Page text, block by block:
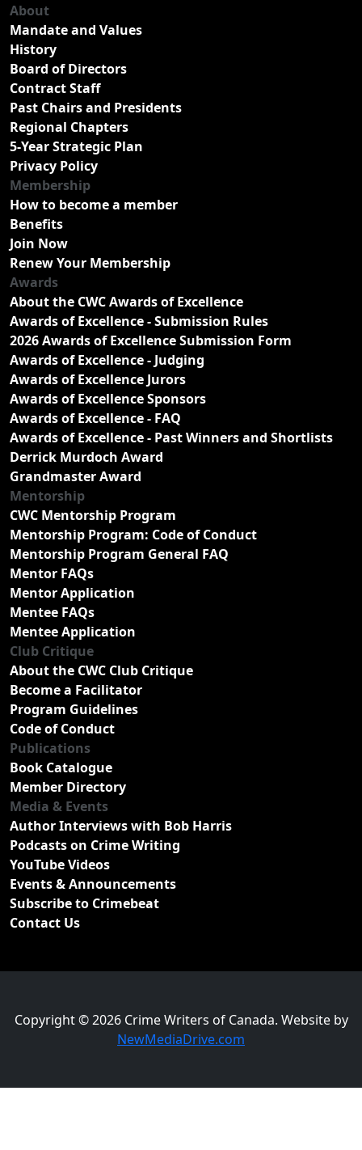
About
Mandate and Values
History
Board of Directors
Contract Staff
Past Chairs and Presidents
Regional Chapters
5-Year Strategic Plan
Privacy Policy
Membership
How to become a member
Benefits
Join Now
Renew Your Membership
Awards
About the CWC Awards of Excellence
Awards of Excellence - Submission Rules
2026 Awards of Excellence Submission Form
Awards of Excellence - Judging
Awards of Excellence Jurors
Awards of Excellence Sponsors
Awards of Excellence - FAQ
Awards of Excellence - Past Winners and Shortlists
Derrick Murdoch Award
Grandmaster Award
Mentorship
CWC Mentorship Program
Mentorship Program: Code of Conduct
Mentorship Program General FAQ
Mentor FAQs
Mentor Application
Mentee FAQs
Mentee Application
Club Critique
About the CWC Club Critique
Become a Facilitator
Program Guidelines
Code of Conduct
Publications
Book Catalogue
Member Directory
Media & Events
Author Interviews with Bob Harris
Podcasts on Crime Writing
YouTube Videos
Events & Announcements
Subscribe to Crimebeat
Contact Us
Copyright © 2026 Crime Writers of Canada. Website by
NewMediaDrive.com